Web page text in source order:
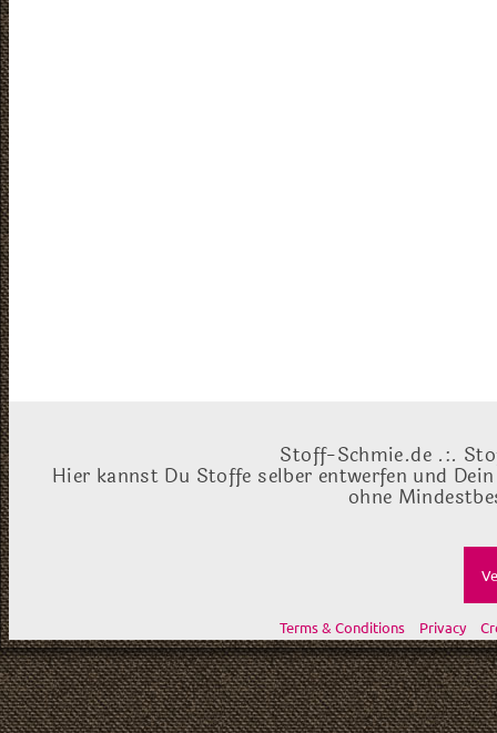
Stoff-Schmie.de .:.
Hier kannst Du Stoffe selber entwerfen und
ohne
Terms & Conditions Privacy